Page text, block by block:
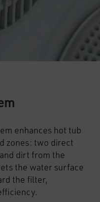
enhances hot tub
zones: two direct
dirt from the
the water surface
the filter,